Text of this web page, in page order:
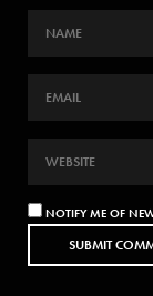
NOTIFY ME OF